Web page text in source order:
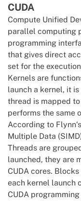
CUDA
Compute Unified
parallel computing
programming
that gives direct
set for the
Kernels are
launch a kernel, it
thread is mapped to
performs the same
According to
Multiple Data
Threads are
launched, they are
CUDA cores.
each kernel launch
CUDA